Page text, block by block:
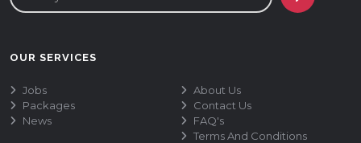
OUR SERVICES
Jobs
Packages
News
About Us
Contact Us
FAQ's
Terms And Conditions